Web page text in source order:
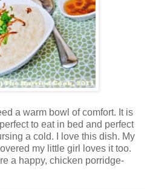
a warm bowl of comfort. It is
to eat in bed and perfect
a cold. I love this dish. My
my little girl loves it too.
a happy, chicken porridge-